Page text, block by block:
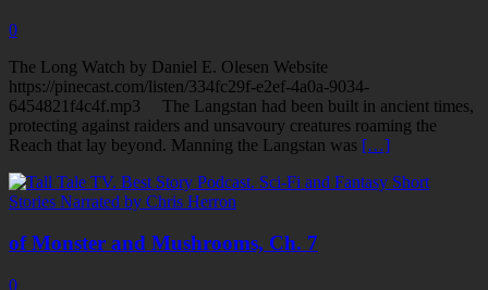
0
The Long Watch by Daniel E. Olesen Website
https://pinecast.com/listen/334fc29f-e2ef-4a0a-9034-
6454821f4c4f.mp3 The Langstan had been built in ancient times,
protecting against raiders and unsavoury creatures roaming the
Reach that lay beyond. Manning the Langstan was […]
of Monster and Mushrooms, Ch. 7
0